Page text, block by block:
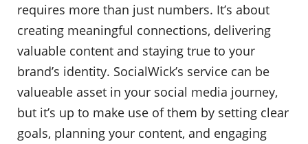
requires more than just numbers. It’s about
creating meaningful connections, delivering
valuable content and staying true to your
brand’s identity. SocialWick’s service can be
valueable asset in your social media journey,
but it’s up to make use of them by setting clear
goals, planning your content, and engaging